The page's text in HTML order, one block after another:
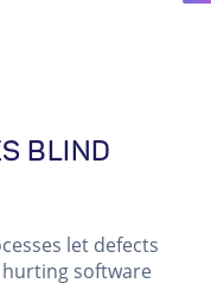
BLIND
let defects
software